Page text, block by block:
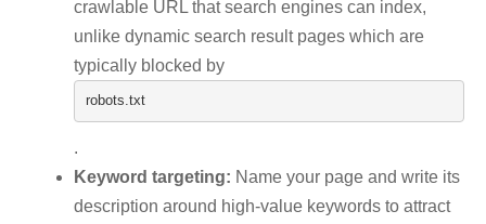
crawlable URL that search engines can index,
unlike dynamic search result pages which are
typically blocked by
robots.txt
.
Keyword targeting: Name your page and write its
description around high-value keywords to attract